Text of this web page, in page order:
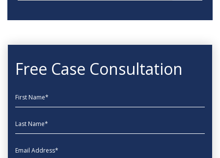
Free Case Consultation
First Name
Last Name
EmailAddress